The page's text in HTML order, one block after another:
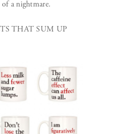
a nightmare.
THAT SUM UP